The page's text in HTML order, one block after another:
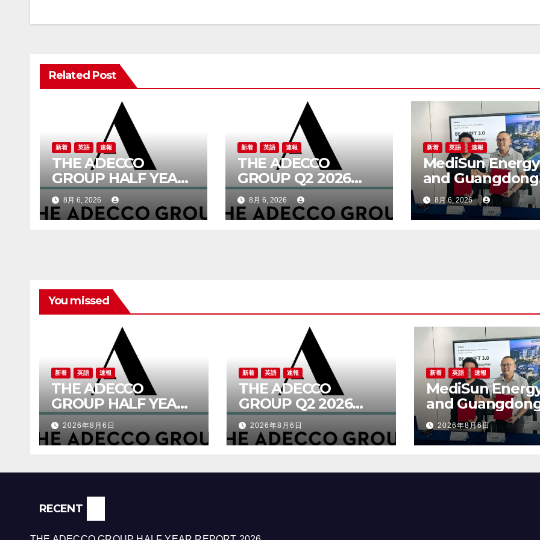
ビ
ー
ン
Related Post
新着 英語 速報
THE ADECCO
GROUP HALF YEAR
REPORT 2026
8月 6, 2026
新着 英語 速報
THE ADECCO
GROUP Q2 2026
RESULTS
8月 6, 2026
新着 英語 速報
MediSun Energy
and Guangdong
Beijing
Shixi
Announce
Exclusive
Distribution in
Malaysia and
Arabia
8月 6, 2026
You missed
新着 英語 速報
THE ADECCO
GROUP HALF YEAR
REPORT 2026
2026年8月6日
新着 英語 速報
THE ADECCO
GROUP Q2 2026
RESULTS
2026年8月6日
新着 英語 速報
MediSun
and
Beijing
Shixi
Announce
2026年8月6日
RECENT